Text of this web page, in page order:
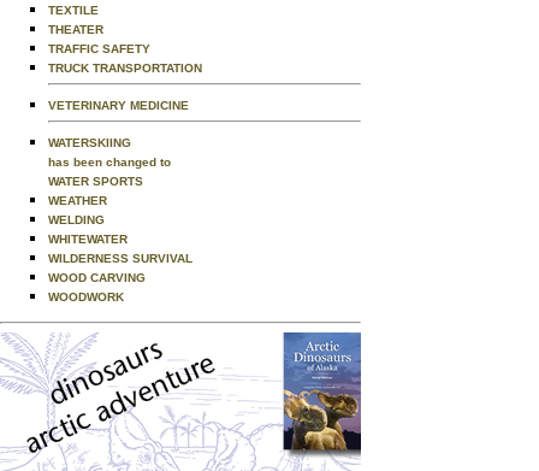
TEXTILE
THEATER
TRAFFIC SAFETY
TRUCK TRANSPORTATION
VETERINARY MEDICINE
WATERSKIING
has been changed to
WATER SPORTS
WEATHER
WELDING
WHITEWATER
WILDERNESS SURVIVAL
WOOD CARVING
WOODWORK